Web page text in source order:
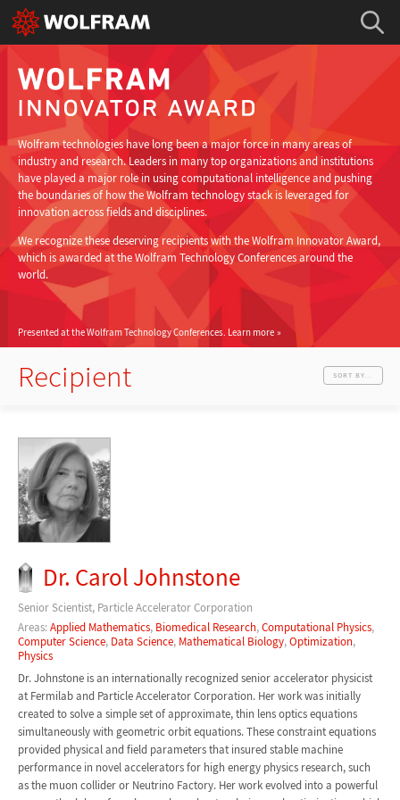
Wolfram technologies have long been a major force in many areas of
industry and research. Leaders in many top organizations and institutions
have played a major role in using computational intelligence and pushing
the boundaries of how the Wolfram technology stack is leveraged for
innovation across fields and disciplines.
We recognize these deserving recipients with the Wolfram Innovator Award,
which is awarded at the Wolfram Technology Conferences around the
world.
Presented at the Wolfram Technology Conferences. Learn more
Recipient SORT BY...
Dr. Carol Johnstone
Senior Scientist, Particle Accelerator Corporation
Areas:Applied Mathematics, Biomedical Research,Computational Physics,
Computer Science, Data Science, Mathematical Biology,Optimization,
Physics
Dr. Johnstone is an internationally recognized senior accelerator physicist
at Fermilab and Particle Accelerator Corporation. Her work was initially
created to solve a simple set of approximate, thin lens optics equations
simultaneously with geometric orbit equations. These constraint equations
provided physical and field parameters that insured stable machine
performance in novel accelerators for high energy physics research, such
as the muon collider or Neutrino Factory. Her work evolved into a powerful